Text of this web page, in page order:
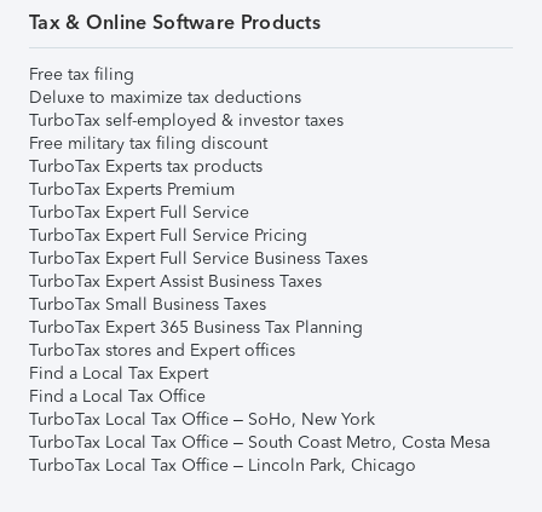
Tax & Online Software Products
Free tax filing
Deluxe to maximize tax deductions
TurboTax self-employed & investor taxes
Free military tax filing discount
TurboTax Experts tax products
TurboTax Experts Premium
TurboTax Expert Full Service
TurboTax Expert Full Service Pricing
TurboTax Expert Full Service Business Taxes
TurboTax Expert Assist Business Taxes
TurboTax Small Business Taxes
TurboTax Expert 365 Business Tax Planning
TurboTax stores and Expert offices
Find a Local Tax Expert
Find a Local Tax Office
TurboTax Local Tax Office – SoHo, New York
TurboTax Local Tax Office – South Coast Metro, Costa Mesa
TurboTax Local Tax Office – Lincoln Park, Chicago